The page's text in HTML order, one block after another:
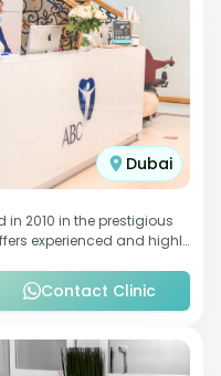
Dubai
2010 in the prestigious
experienced and highly
Contact Clinic